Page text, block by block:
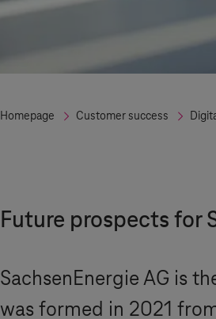
Homepage Customer success
Future prospects for
SachsenEnergie AG is
was formed in 2021